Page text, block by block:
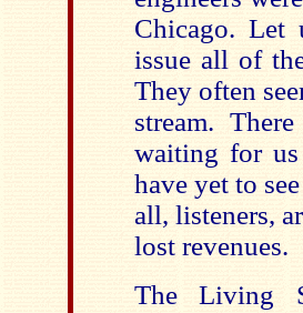
Chicago.
issue all of
They often
stream.
waiting for
have yet to
all, listeners,
lost revenues.
The Living